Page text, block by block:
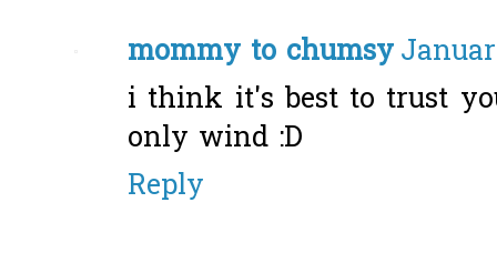
mommy to chumsy
i think it's best to trust
only wind :D
Reply